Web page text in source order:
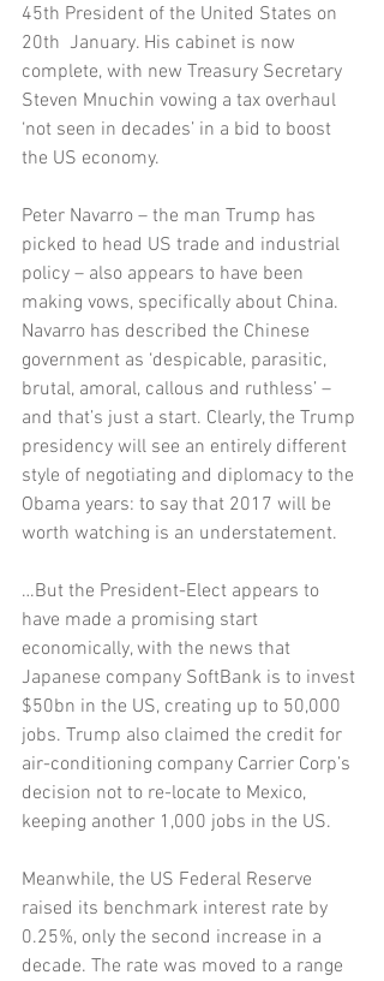
45th President of the United States on
20th  January. His cabinet is now
complete, with new Treasury Secretary
Steven Mnuchin vowing a tax overhaul
‘not seen in decades’ in a bid to boost
the US economy.
Peter Navarro – the man Trump has
picked to head US trade and industrial
policy – also appears to have been
making vows, specifically about China.
Navarro has described the Chinese
government as ‘despicable, parasitic,
brutal, amoral, callous and ruthless’ –
and that’s just a start. Clearly, the Trump
presidency will see an entirely different
style of negotiating and diplomacy to the
Obama years: to say that 2017 will be
worth watching is an understatement.
…But the President-Elect appears to
have made a promising start
economically, with the news that
Japanese company SoftBank is to invest
$50bn in the US, creating up to 50,000
jobs. Trump also claimed the credit for
air-conditioning company Carrier Corp’s
decision not to re-locate to Mexico,
keeping another 1,000 jobs in the US.
Meanwhile, the US Federal Reserve
raised its benchmark interest rate by
0.25%, only the second increase in a
decade. The rate was moved to a range